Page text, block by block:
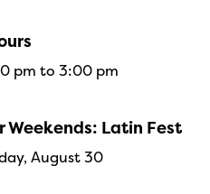
pm to 3:00 pm
Weekends: Latin Fest
August 30